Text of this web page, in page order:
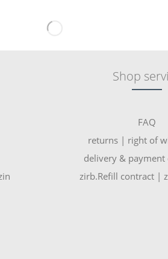
Shop
FAQ
returns | right of
delivery & payment
zirb.Refill contract |